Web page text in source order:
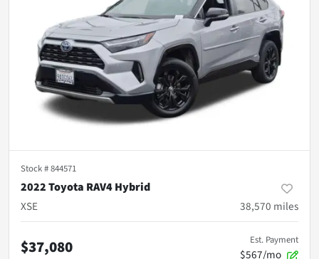
Stock #844571
2022 Toyota RAV4 Hybrid
XSE
38,570 miles
$37,080 Est. Payment
$567/mo